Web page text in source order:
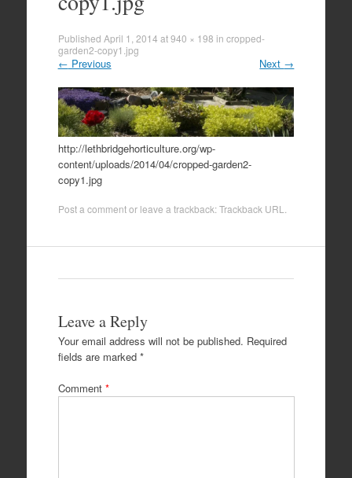
Published April 1, 2014 at940 × 198 in cropped-
garden2-copy1.jpg
← Previous Next →
http://lethbridgehorticulture.org/wp-
content/uploads/2014/04/cropped-garden2-
copy1.jpg
Post a commentor leave a trackback:Trackback URL.
Leave a Reply
Your email address will not be published. Required
fields are marked *
Comment *